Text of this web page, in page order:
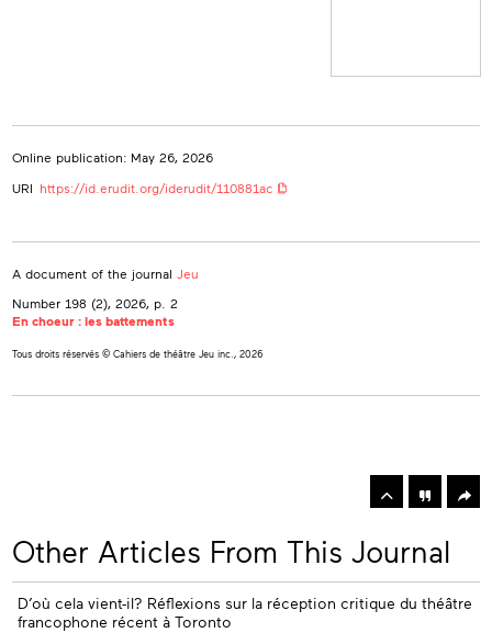
Online publication: May 26, 2026
URI https://id.erudit.org/iderudit/110881ac
A document of the journal
Jeu
Number 198 (2), 2026, p. 2
En choeur : les battements
Tous droits réservés © Cahiers de théâtre Jeu inc., 2026
Toolbox
Other Articles From This Journal
D’où cela vient-il? Réflexions sur la réception critique du théâtre
francophone récent à Toronto